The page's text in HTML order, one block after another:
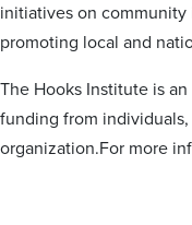
initiatives on community
promoting local and
The Hooks Institute is
funding from
organization.For more